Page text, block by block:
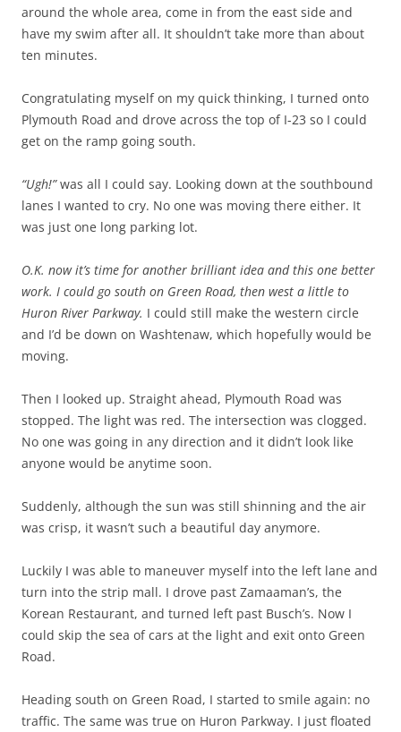
around the whole area, come in from the east side and
have my swim after all. It shouldn’t take more than about
ten minutes.
Congratulating myself on my quick thinking, I turned onto
Plymouth Road and drove across the top of I-23 so I could
get on the ramp going south.
“Ugh!”was all I could say. Looking down at the southbound
lanes I wanted to cry. No one was moving there either. It
was just one long parking lot.
O.K. now it’s time for another brilliant idea and this one better
work. I could go south on Green Road, then west a little to
Huron River Parkway. I could still make the western circle
and I’d be down on Washtenaw, which hopefully would be
moving.
Then I looked up. Straight ahead, Plymouth Road was
stopped. The light was red. The intersection was clogged.
No one was going in any direction and it didn’t look like
anyone would be anytime soon.
Suddenly, although the sun was still shinning and the air
was crisp, it wasn’t such a beautiful day anymore.
Luckily I was able to maneuver myself into the left lane and
turn into the strip mall. I drove past Zamaaman’s, the
Korean Restaurant, and turned left past Busch’s. Now I
could skip the sea of cars at the light and exit onto Green
Road.
Heading south on Green Road, I started to smile again: no
traffic. The same was true on Huron Parkway. I just floated